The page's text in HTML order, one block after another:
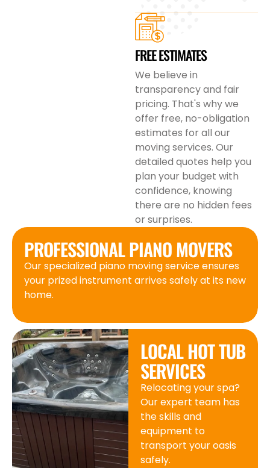
FREE ESTIMATES
We believe in
transparency and fair
pricing. That's why we
offer free, no-obligation
estimates for all our
moving services. Our
detailed quotes help you
plan your budget with
confidence, knowing
there are no hidden fees
or surprises.
PROFESSIONAL PIANO MOVERS
Our specialized piano moving service ensures
your prized instrument arrives safely at its new
home.
LOCAL HOT TUB
SERVICES
Relocating your spa?
Our expert team has
the skills and
equipment to
transport your oasis
safely.